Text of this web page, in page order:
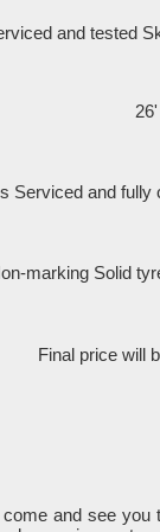
and tested
Serviced and fully
marking Solid
Final price will
and see